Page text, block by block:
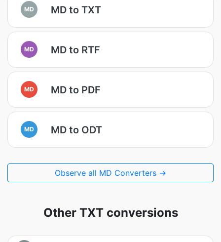
MD MD to TXT
MD MD to RTF
MD MD to PDF
MD MD to ODT
Observe all MD Converters →
Other TXT conversions